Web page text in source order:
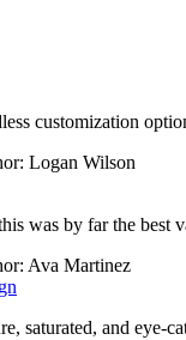
customization
Logan Wilson
was by far the best
Ava Martinez
saturated, and eye-